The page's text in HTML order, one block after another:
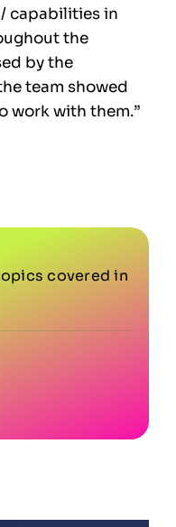
capabilities in
the
by the
team showed
work with them.”
covered in